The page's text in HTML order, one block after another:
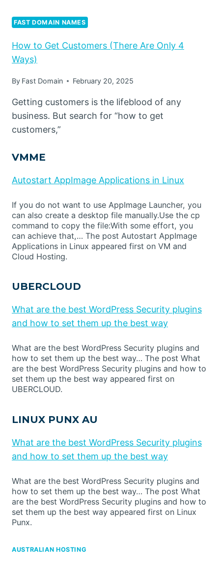
FAST DOMAIN NAMES
How to Get Customers (There Are Only 4
Ways)
By Fast Domain February 20, 2025
Getting customers is the lifeblood of any
business. But search for “how to get
customers,”
VMME
Autostart AppImage Applications in Linux
If you do not want to use AppImage Launcher, you
can also create a desktop file manually.Use the cp
command to copy the file:With some effort, you
can achieve that,… The post Autostart AppImage
Applications in Linux appeared first on VM and
Cloud Hosting.
UBERCLOUD
What are the best WordPress Security plugins
and how to set them up the best way
What are the best WordPress Security plugins and
how to set them up the best way… The post What
are the best WordPress Security plugins and how to
set them up the best way appeared first on
UBERCLOUD.
LINUX PUNX AU
What are the best WordPress Security plugins
and how to set them up the best way
What are the best WordPress Security plugins and
how to set them up the best way… The post What
are the best WordPress Security plugins and how to
set them up the best way appeared first on Linux
Punx.
AUSTRALIAN HOSTING